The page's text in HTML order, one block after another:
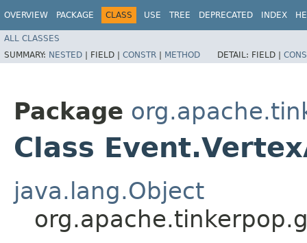
OVERVIEW PACKAGE CLASS USE TREE DEPRECATED INDEX
ALL CLASSES
SUMMARY: NESTED | FIELD | CONSTR | METHOD DETAIL: FIELD |
Package
Class
java.lang.Object